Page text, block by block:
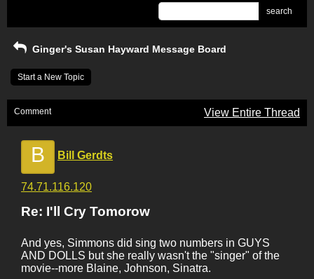
search
Ginger's Susan Hayward Message Board
Start a New Topic
Comment View Entire Thread
B Bill Gerdts
74.71.116.120
Re: I'll Cry Tomorow
And yes, Simmons did sing two numbers in GUYS
AND DOLLS but she really wasn't the "singer" of the
movie--more Blaine, Johnson, Sinatra.